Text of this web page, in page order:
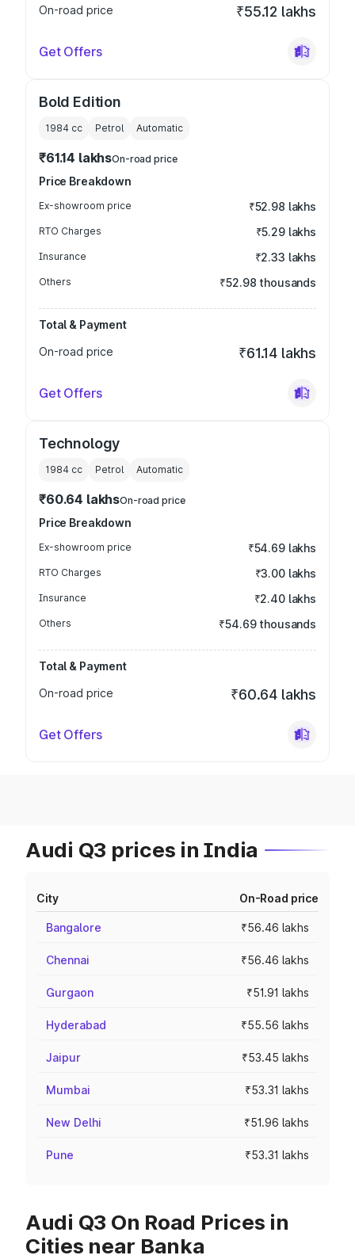
On-road price ₹55.12 lakhs
Get Offers
Bold Edition
1984 cc Petrol Automatic
₹61.14 lakhsOn-road price
Price Breakdown
Ex-showroom price ₹52.98 lakhs
RTO Charges ₹5.29 lakhs
Insurance ₹2.33 lakhs
Others ₹52.98 thousands
Total & Payment
On-road price
₹61.14 lakhs
Get Offers
Technology
1984 cc Petrol Automatic
₹60.64 lakhsOn-road price
Price Breakdown
Ex-showroom price ₹54.69 lakhs
RTO Charges ₹3.00 lakhs
Insurance ₹2.40 lakhs
Others ₹54.69 thousands
Total & Payment
On-road price
₹60.64 lakhs
Get Offers
Audi Q3 prices in India
City On-Road price
Bangalore ₹56.46 lakhs
Chennai ₹56.46 lakhs
Gurgaon ₹51.91 lakhs
Hyderabad ₹55.56 lakhs
Jaipur ₹53.45 lakhs
Mumbai ₹53.31 lakhs
New Delhi ₹51.96 lakhs
Pune ₹53.31 lakhs
Audi Q3 On Road Prices in
Cities near Banka